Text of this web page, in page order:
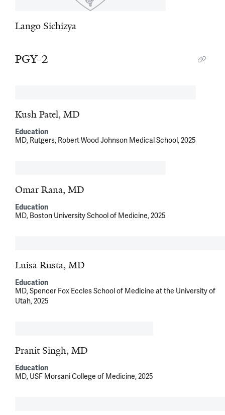
Lango Sichizya
PGY-2
Kush Patel, MD
Education
MD, Rutgers, Robert Wood Johnson Medical School, 2025
Omar Rana, MD
Education
MD, Boston University School of Medicine, 2025
Luisa Rusta, MD
Education
MD, Spencer Fox Eccles School of Medicine at the University of
Utah, 2025
Pranit Singh, MD
Education
MD, USF Morsani College of Medicine, 2025